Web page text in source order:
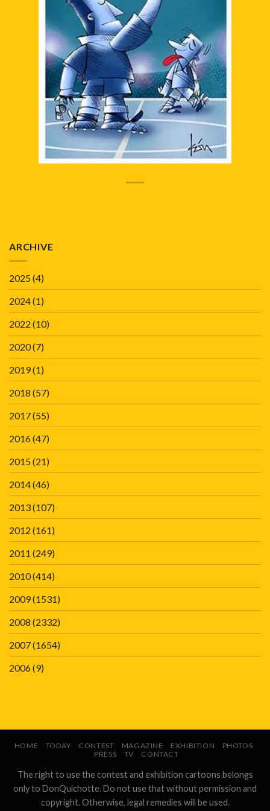
ARCHIVE
2025(4)
2024(1)
2022 (10)
2020(7)
2019(1)
2018 (57)
2017(55)
2016(47)
2015(21)
2014(46)
2013(107)
2012 (161)
2011 (249)
2010(414)
2009(1531)
2008 (2332)
2007(1654)
2006(9)
HOME TODAY CONTEST MAGAZINE EXHIBITION
PHOTOS
PRESS
TV CONTACT
The right to use the contest and exhibition cartoons belongs
only to DonQuichotte. Do not use that without permission and
copyright. Otherwise, legal remedies will be used.